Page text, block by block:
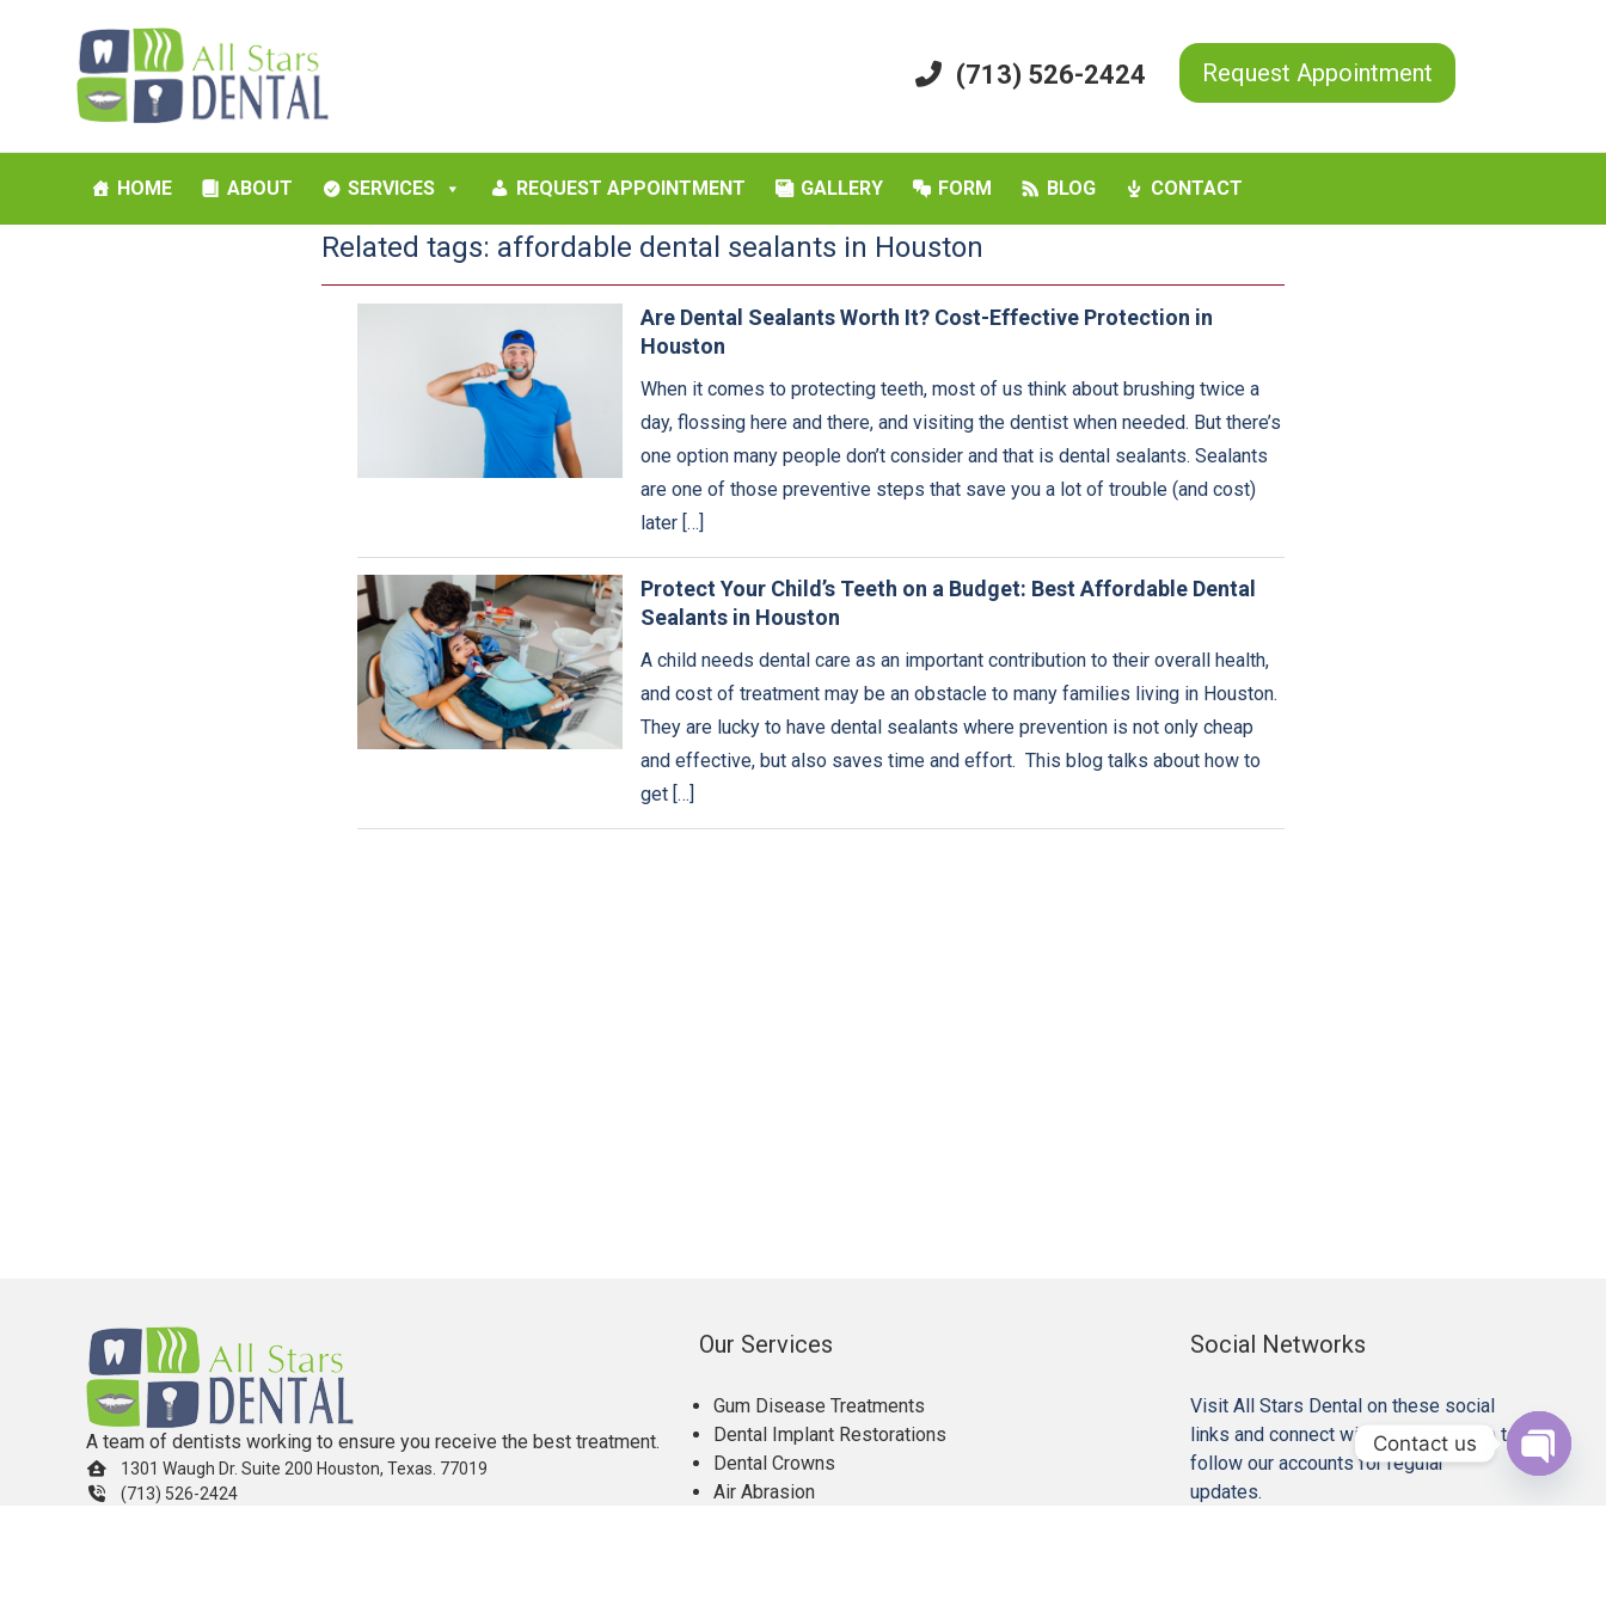
(713) 526-2424 Request Appointment
HOME ABOUT SERVICES REQUEST APPOINTMENT GALLERY FORM BLOG CONTACT
Related tags: affordable dental sealants in Houston
Are Dental Sealants Worth It? Cost-Effective Protection in
Houston
When it comes to protecting teeth, most of us think about brushing twice a
day, flossing here and there, and visiting the dentist when needed. But there’s
one option many people don’t consider and that is dental sealants. Sealants
are one of those preventive steps that save you a lot of trouble (and cost)
later […]
Protect Your Child’s Teeth on a Budget: Best Affordable Dental
Sealants in Houston
A child needs dental care as an important contribution to their overall health,
and cost of treatment may be an obstacle to many families living in Houston.
They are lucky to have dental sealants where prevention is not only cheap
and effective, but also saves time and effort. This blog talks about how to
get […]
A team of dentists working to ensure you receive the best treatment.
1301 Waugh Dr. Suite 200 Houston, Texas. 77019
(713) 526-2424
Our Services
Gum Disease Treatments
Dental Implant Restorations
Dental Crowns
Air Abrasion
Social Networks
Visit All Stars Dental on these social
links and connect with us. Make sure to
follow our accounts for regular
updates.
Contact us